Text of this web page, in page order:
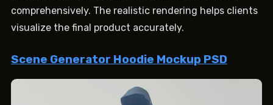
comprehensively. The realistic rendering helps clients
visualize the final product accurately.
Scene Generator Hoodie Mockup PSD